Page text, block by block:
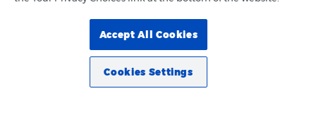
Accept All Cookies
Cookies Settings